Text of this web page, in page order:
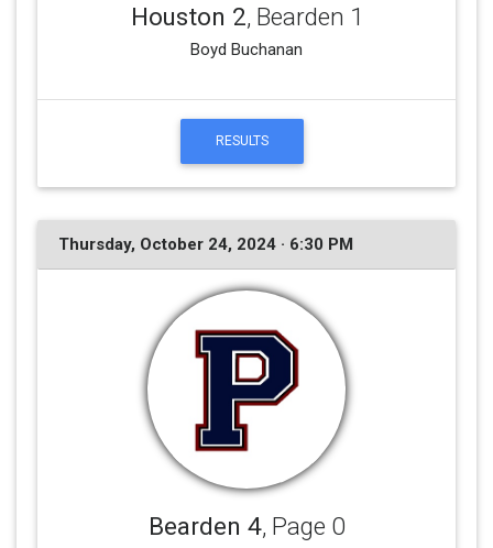
Houston 2, Bearden 1
Boyd Buchanan
RESULTS
Thursday, October 24, 2024 · 6:30 PM
Bearden 4, Page 0